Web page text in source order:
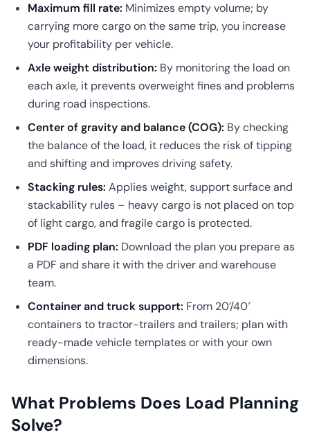
Maximum fill rate: Minimizes empty volume; by
carrying more cargo on the same trip, you increase
your profitability per vehicle.
Axle weight distribution: By monitoring the load on
each axle, it prevents overweight fines and problems
during road inspections.
Center of gravity and balance (COG): By checking
the balance of the load, it reduces the risk of tipping
and shifting and improves driving safety.
Stacking rules: Applies weight, support surface and
stackability rules – heavy cargo is not placed on top
of light cargo, and fragile cargo is protected.
PDF loading plan: Download the plan you prepare as
a PDF and share it with the driver and warehouse
team.
Container and truck support: From 20’/40′
containers to tractor-trailers and trailers; plan with
ready-made vehicle templates or with your own
dimensions.
What Problems Does Load Planning
Solve?